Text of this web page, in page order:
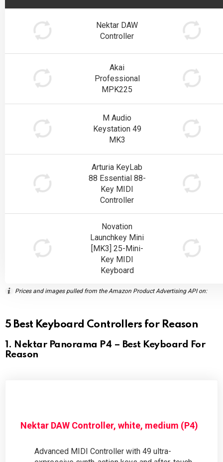
Nektar DAW
Controller
Akai
Professional
MPK225
M Audio
Keystation 49
MK3
Arturia KeyLab
88 Essential 88-
Key MIDI
Controller
Novation
Launchkey Mini
[MK3] 25-Mini-
Key MIDI
Keyboard
Prices and images pulled from the Amazon Product Advertising API on:
5 Best Keyboard Controllers for Reason
1. Nektar Panorama P4 – Best Keyboard For
Reason
Nektar DAW Controller, white, medium (P4)
Advanced MIDI Controller with 49 ultra-